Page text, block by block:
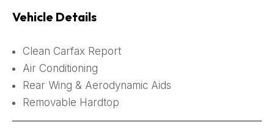
Vehicle Details
Clean Carfax Report
Air Conditioning
Rear Wing & Aerodynamic Aids
Removable Hardtop